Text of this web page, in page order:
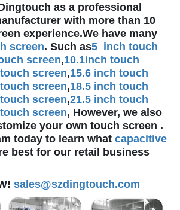
as a professional
with more than 10
experience.We have many
screen. Such as5 inch touch
screen,10.1inch touch
screen,15.6 inch touch
screen,18.5 inch touch
screen,21.5 inch touch
screen, However, we also
your own touch screen .
today to learn what capacitive
best for our retail business
sales@szdingtouch.com